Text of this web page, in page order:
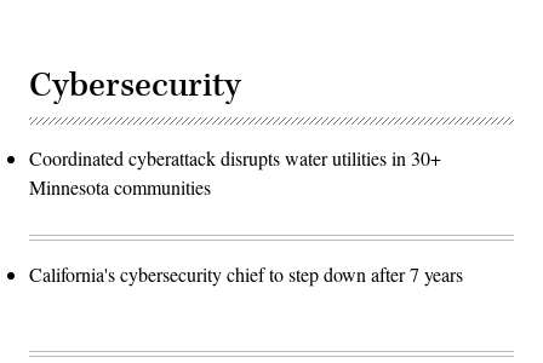
Cybersecurity
Coordinated cyberattack disrupts water utilities in 30+
Minnesota communities
California's cybersecurity chief to step down after 7 years